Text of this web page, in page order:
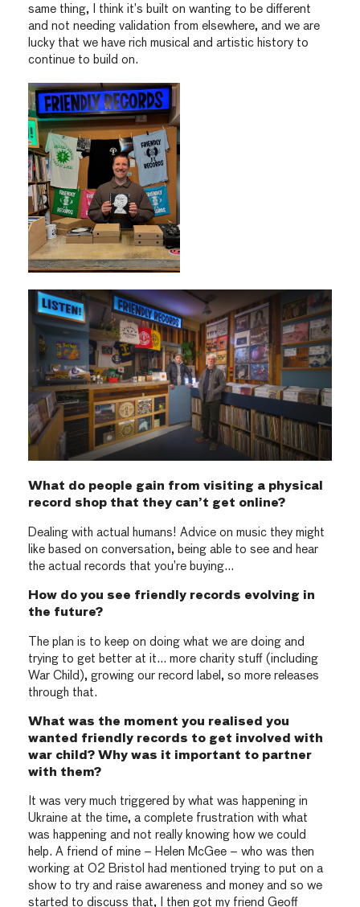
same thing, I think it’s built on wanting to be different
and not needing validation from elsewhere, and we are
lucky that we have rich musical and artistic history to
continue to build on.
What do people gain from visiting a physical
record shop that they can’t get online?
Dealing with actual humans! Advice on music they might
like based on conversation, being able to see and hear
the actual records that you’re buying…
How do you see friendly records evolving in
the future?
The plan is to keep on doing what we are doing and
trying to get better at it… more charity stuff (including
War Child), growing our record label, so more releases
through that.
What was the moment you realised you
wanted friendly records to get involved with
war child? Why was it important to partner
with them?
It was very much triggered by what was happening in
Ukraine at the time, a complete frustration with what
was happening and not really knowing how we could
help. A friend of mine – Helen McGee – who was then
working at O2 Bristol had mentioned trying to put on a
show to try and raise awareness and money and so we
started to discuss that, I then got my friend Geoff